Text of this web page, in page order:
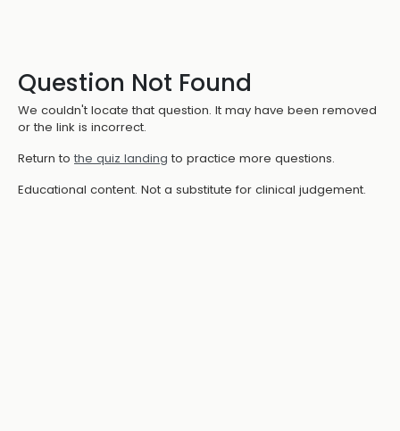
Question Not Found
We couldn't locate that question. It may have been removed
or the link is incorrect.
Return to the quiz landing to practice more questions.
Educational content. Not a substitute for clinical judgement.